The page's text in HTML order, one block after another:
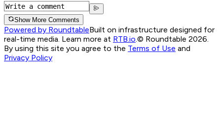
Show More Comments
Powered by RoundtableBuilt on infrastructure designed for
real-time media. Learn more at RTB.io.© Roundtable 2026.
By using this site you agree to the Terms of Use and
Privacy Policy